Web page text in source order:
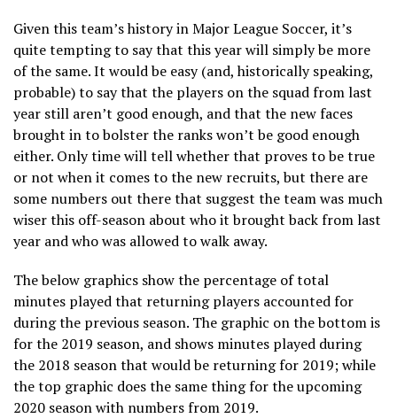
Given this team’s history in Major League Soccer, it’s
quite tempting to say that this year will simply be more
of the same. It would be easy (and, historically speaking,
probable) to say that the players on the squad from last
year still aren’t good enough, and that the new faces
brought in to bolster the ranks won’t be good enough
either. Only time will tell whether that proves to be true
or not when it comes to the new recruits, but there are
some numbers out there that suggest the team was much
wiser this off-season about who it brought back from last
year and who was allowed to walk away.
The below graphics show the percentage of total
minutes played that returning players accounted for
during the previous season. The graphic on the bottom is
for the 2019 season, and shows minutes played during
the 2018 season that would be returning for 2019; while
the top graphic does the same thing for the upcoming
2020 season with numbers from 2019.